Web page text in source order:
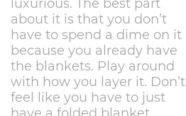
luxurious. The best part
about it is that you don’t
have to spend a dime on it
because you already have
the blankets. Play around
with how you layer it. Don’t
feel like you have to just